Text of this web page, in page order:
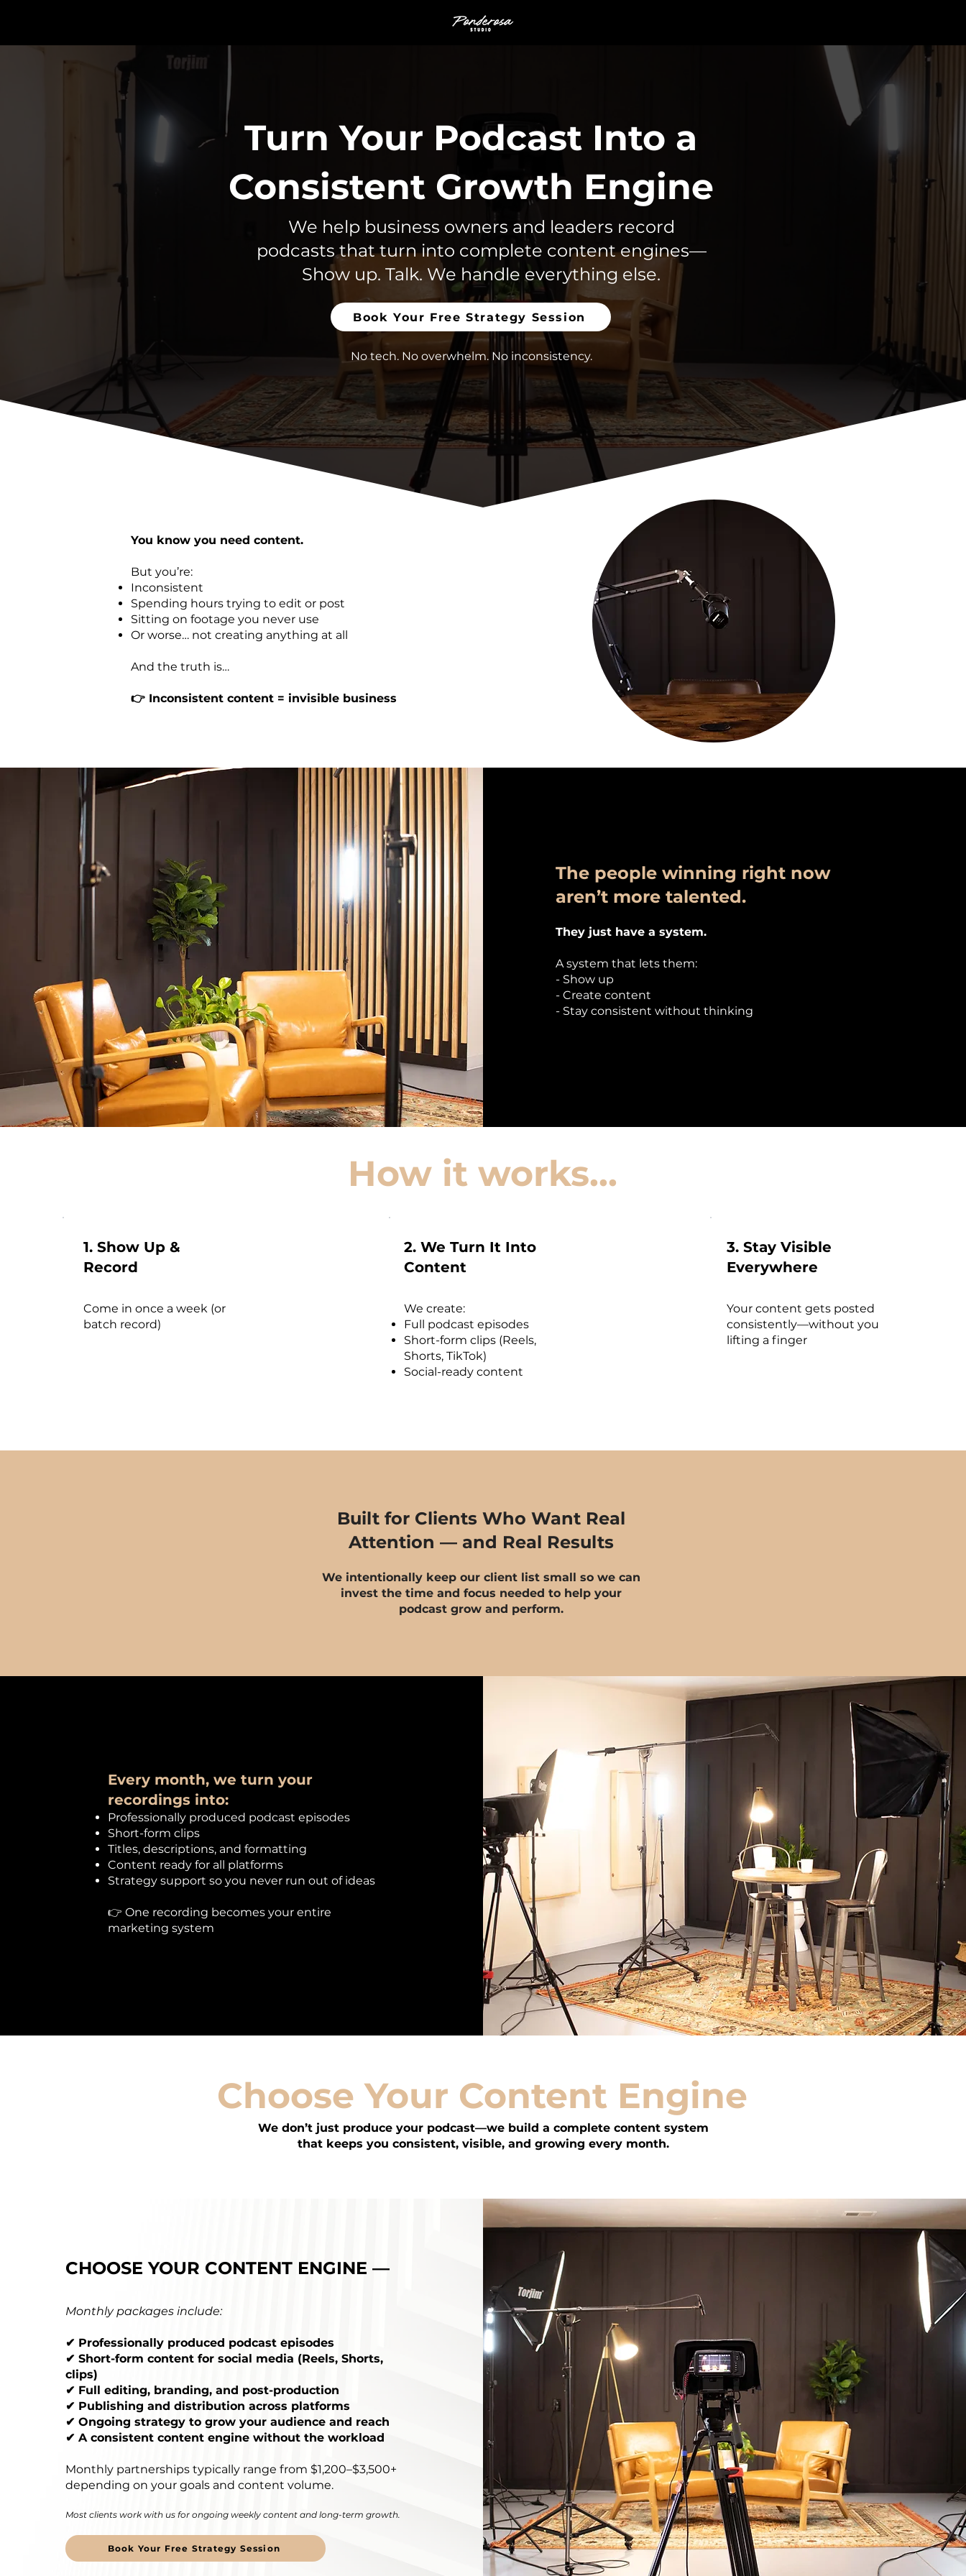
Turn Your Podcast Into a
Consistent Growth Engine
We help business owners and leaders record
podcasts that turn into complete content engines—
Show up. Talk. We handle everything else.
Book Your Free Strategy Session
No tech. No overwhelm. No inconsistency.
You know you need content.
But you’re:
Inconsistent
Spending hours trying to edit or post
Sitting on footage you never use
Or worse… not creating anything at all
And the truth is…
👉 Inconsistent content = invisible business
The people winning right now
aren’t more talented.
They just have a system.
A system that lets them:
- Show up
- Create content
- Stay consistent without thinking
How it works...
1. Show Up &
Record
Come in once a week (or
batch record)
2. We Turn It Into
Content
We create:
Full podcast episodes
Short-form clips (Reels,
Shorts, TikTok)
Social-ready content
3. Stay Visible
Everywhere
Your content gets posted
consistently—without you
lifting a finger
Built for Clients Who Want Real
Attention — and Real Results
We intentionally keep our client list small so we can
invest the time and focus needed to help your
podcast grow and perform.
Every month, we turn your
recordings into:​
Professionally produced podcast episodes
Short-form clips
Titles, descriptions, and formatting
Content ready for all platforms
Strategy support so you never run out of ideas
👉 One recording becomes your entire
marketing system
Choose Your Content Engine
We don’t just produce your podcast—we build a complete content system
that keeps you consistent, visible, and growing every month.
CHOOSE YOUR CONTENT ENGINE —
Monthly packages include:
✔ Professionally produced podcast episodes
✔ Short-form content for social media (Reels, Shorts,
clips)
✔ Full editing, branding, and post-production
✔ Publishing and distribution across platforms
✔ Ongoing strategy to grow your audience and reach
✔ A consistent content engine without the workload
Monthly partnerships typically range from $1,200–$3,500+
depending on your goals and content volume.
Most clients work with us for ongoing weekly content and long-term growth.
Book Your Free Strategy Session